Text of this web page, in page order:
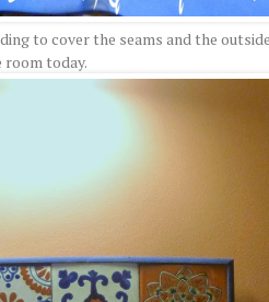
to cover the seams and the outside
room today.